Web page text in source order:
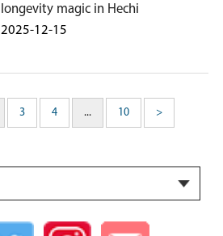
longevity magic in Hechi
2025-12-15
3 4 ... 10 >